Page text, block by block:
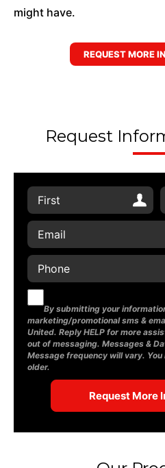
might have.
REQUEST MORE
Request
By submitting your
marketing/promotional sms &
United. Reply HELP for more
out of messaging. Messages &
Message frequency will vary.
older.